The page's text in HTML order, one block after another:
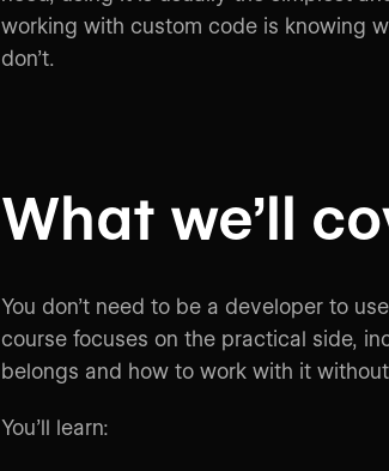
working with custom code is knowing
don’t.
What we’ll
You don’t need to be a developer to
course focuses on the practical side,
belongs and how to work with it
You’ll learn: